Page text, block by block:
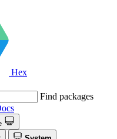
Hex
Find packages